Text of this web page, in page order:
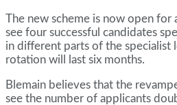
The new scheme is now open for
see four successful candidates
in different parts of the specialist
rotation will last six months.
Blemain believes that the
see the number of applicants